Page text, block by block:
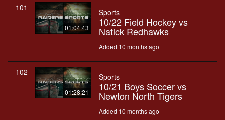
101
01:04:43
Sports
10/22 Field Hockey vs
Natick Redhawks
Added 10 months ago
102
01:28:21
Sports
10/21 Boys Soccer vs
Newton North Tigers
Added 10 months ago